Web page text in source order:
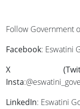
Follow Government
Facebook: Eswatini
X
Insta
LinkedIn: Eswatini